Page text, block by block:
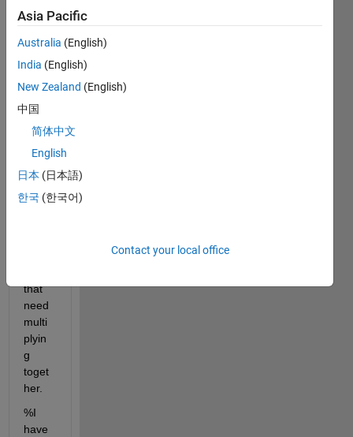
trying
to
work
with
dime
nsion
cells
that
need
multi
plyin
g
toget
her.
%I
have
Asia Pacific
Australia (English)
India (English)
New Zealand (English)
中国
简体中文
English
日本 (日本語)
한국 (한국어)
Contact your local office